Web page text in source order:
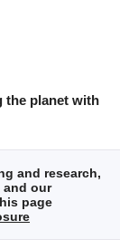
the planet with
and research,
and our
page